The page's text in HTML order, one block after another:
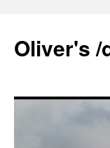
content
Oliver's /